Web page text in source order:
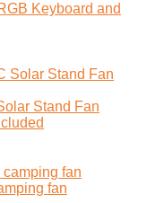
Keyboard and
Stand Fan
fan